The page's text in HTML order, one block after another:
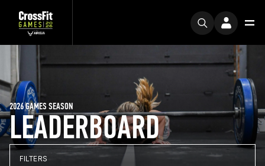
LEADERBOARD
2026 GAMES SEASON
FILTERS